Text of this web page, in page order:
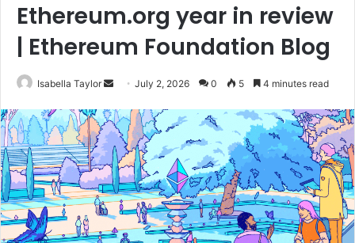
Ethereum.org year in review
| Ethereum Foundation Blog
Isabella Taylor
n
d
a
n
e
m
a
July 2, 2026 0 5 4 minutes read